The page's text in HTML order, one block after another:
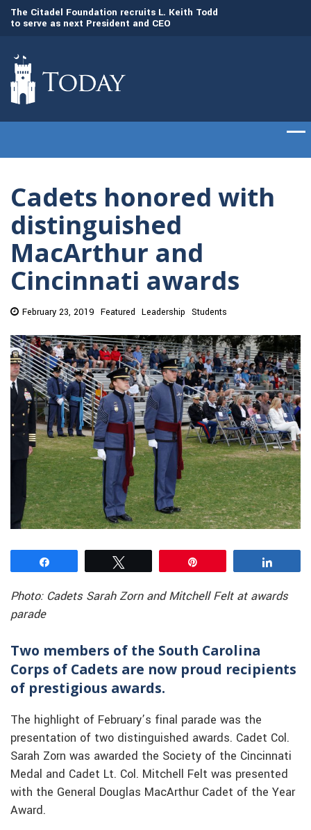
The Citadel Foundation recruits L. Keith Todd
to serve as next President and CEO
Cadets honored with
distinguished
MacArthur and
Cincinnati awards
February 23, 2019 Featured Leadership Students
Photo: Cadets Sarah Zorn and Mitchell Felt at awards
parade
Two members of the South Carolina
Corps of Cadets are now proud recipients
of prestigious awards.
The highlight of February’s final parade was the
presentation of two distinguished awards. Cadet Col.
Sarah Zorn was awarded the Society of the Cincinnati
Medal and Cadet Lt. Col. Mitchell Felt was presented
with the General Douglas MacArthur Cadet of the Year
Award.